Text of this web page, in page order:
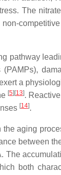
The
pathway
a
[5] [13].
[14].
aging
between
both